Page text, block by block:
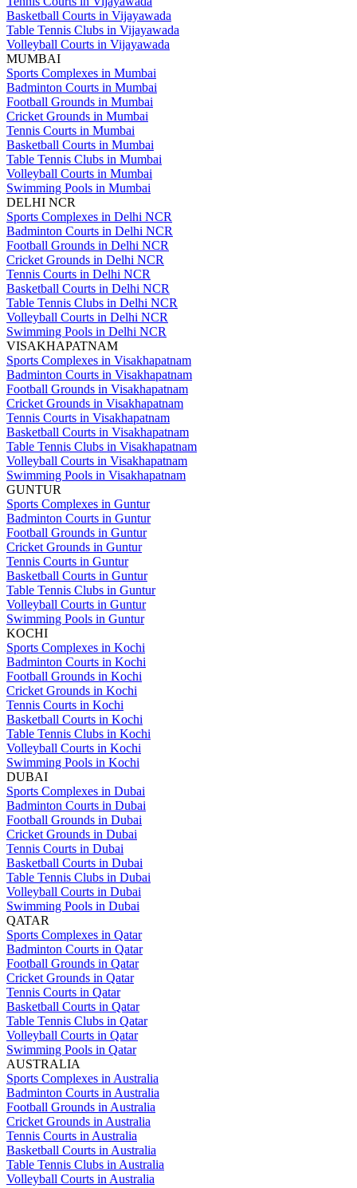
Basketball Courts in Vijayawada
Table Tennis Clubs in Vijayawada
Volleyball Courts in Vijayawada
MUMBAI
Sports Complexes in Mumbai
Badminton Courts in Mumbai
Football Grounds in Mumbai
Cricket Grounds in Mumbai
Tennis Courts in Mumbai
Basketball Courts in Mumbai
Table Tennis Clubs in Mumbai
Volleyball Courts in Mumbai
Swimming Pools in Mumbai
DELHI NCR
Sports Complexes in Delhi NCR
Badminton Courts in Delhi NCR
Football Grounds in Delhi NCR
Cricket Grounds in Delhi NCR
Tennis Courts in Delhi NCR
Basketball Courts in Delhi NCR
Table Tennis Clubs in Delhi NCR
Volleyball Courts in Delhi NCR
Swimming Pools in Delhi NCR
VISAKHAPATNAM
Sports Complexes in Visakhapatnam
Badminton Courts in Visakhapatnam
Football Grounds in Visakhapatnam
Cricket Grounds in Visakhapatnam
Tennis Courts in Visakhapatnam
Basketball Courts in Visakhapatnam
Table Tennis Clubs in Visakhapatnam
Volleyball Courts in Visakhapatnam
Swimming Pools in Visakhapatnam
GUNTUR
Sports Complexes in Guntur
Badminton Courts in Guntur
Football Grounds in Guntur
Cricket Grounds in Guntur
Tennis Courts in Guntur
Basketball Courts in Guntur
Table Tennis Clubs in Guntur
Volleyball Courts in Guntur
Swimming Pools in Guntur
KOCHI
Sports Complexes in Kochi
Badminton Courts in Kochi
Football Grounds in Kochi
Cricket Grounds in Kochi
Tennis Courts in Kochi
Basketball Courts in Kochi
Table Tennis Clubs in Kochi
Volleyball Courts in Kochi
Swimming Pools in Kochi
DUBAI
Sports Complexes in Dubai
Badminton Courts in Dubai
Football Grounds in Dubai
Cricket Grounds in Dubai
Tennis Courts in Dubai
Basketball Courts in Dubai
Table Tennis Clubs in Dubai
Volleyball Courts in Dubai
Swimming Pools in Dubai
QATAR
Sports Complexes in Qatar
Badminton Courts in Qatar
Football Grounds in Qatar
Cricket Grounds in Qatar
Tennis Courts in Qatar
Basketball Courts in Qatar
Table Tennis Clubs in Qatar
Volleyball Courts in Qatar
Swimming Pools in Qatar
AUSTRALIA
Sports Complexes in Australia
Badminton Courts in Australia
Football Grounds in Australia
Cricket Grounds in Australia
Tennis Courts in Australia
Basketball Courts in Australia
Table Tennis Clubs in Australia
Volleyball Courts in Australia